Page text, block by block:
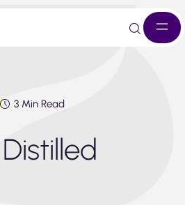
3 Min Read